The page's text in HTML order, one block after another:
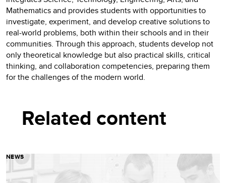
Mathematics and provides students with opportunities to
investigate, experiment, and develop creative solutions to
real-world problems, both within their schools and in their
communities. Through this approach, students develop not
only theoretical knowledge but also practical skills, critical
thinking, and collaboration competencies, preparing them
for the challenges of the modern world.
Related content
NEWS